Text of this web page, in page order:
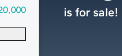
is for sale!